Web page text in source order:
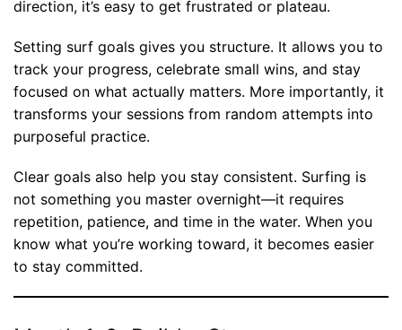
direction, it’s easy to get frustrated or plateau.
Setting surf goals gives you structure. It allows you to
track your progress, celebrate small wins, and stay
focused on what actually matters. More importantly, it
transforms your sessions from random attempts into
purposeful practice.
Clear goals also help you stay consistent. Surfing is
not something you master overnight—it requires
repetition, patience, and time in the water. When you
know what you’re working toward, it becomes easier
to stay committed.